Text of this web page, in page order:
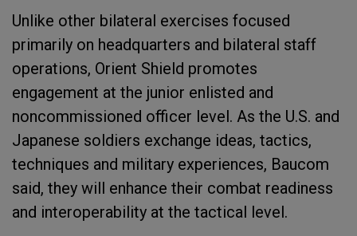
Unlike other bilateral exercises focused
primarily on headquarters and bilateral staff
operations, Orient Shield promotes
engagement at the junior enlisted and
noncommissioned officer level. As the U.S. and
Japanese soldiers exchange ideas, tactics,
techniques and military experiences, Baucom
said, they will enhance their combat readiness
and interoperability at the tactical level.